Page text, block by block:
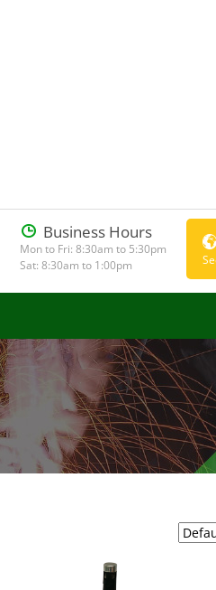
Business Hours
Mon to Fri: 8:30am to 5:30pm
Sat: 8:30am to 1:00pm